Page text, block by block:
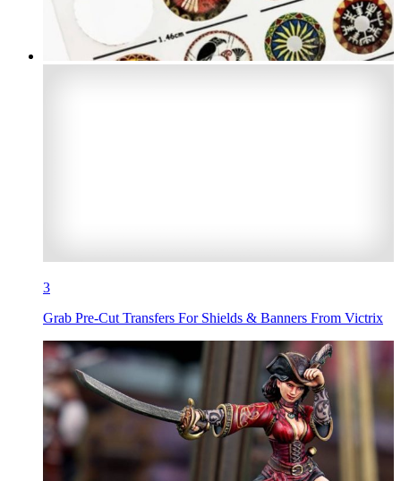
3
Grab Pre-Cut Transfers For Shields & Banners From Victrix